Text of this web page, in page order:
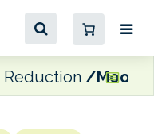
Reduction